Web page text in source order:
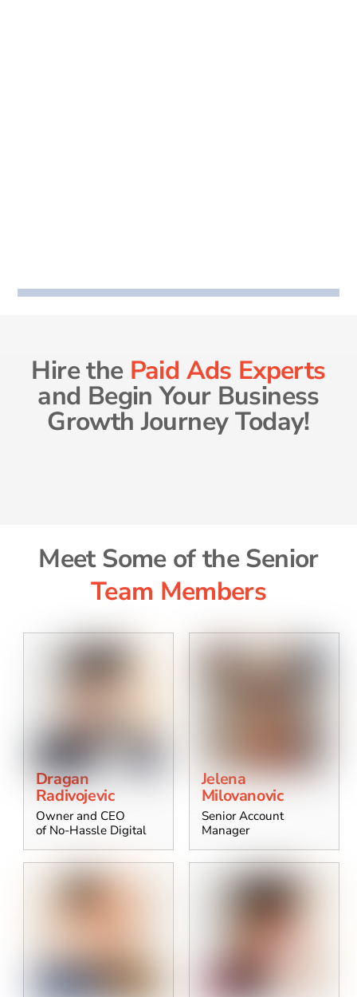
Hire the Paid Ads Experts
and Begin Your Business
Growth Journey Today!
Meet Some of the Senior
Team Members
Dragan
Radivojevic
Owner and CEO
of No-Hassle Digital
Jelena
Milovanovic
Senior Account
Manager